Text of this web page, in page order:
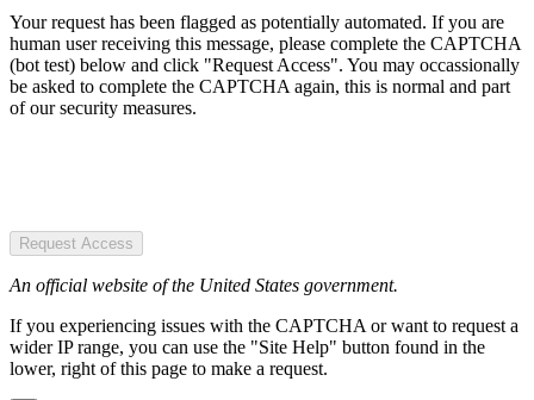
Your request has been flagged as potentially automated. If you are
human user receiving this message, please complete the CAPTCHA
(bot test) below and click "Request Access". You may occassionally
be asked to complete the CAPTCHA again, this is normal and part
of our security measures.
Request Access
An official website of the United States government.
If you experiencing issues with the CAPTCHA or want to request a
wider IP range, you can use the "Site Help" button found in the
lower, right of this page to make a request.